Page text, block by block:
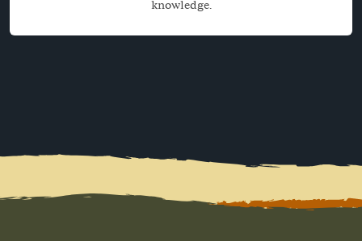
knowledge.